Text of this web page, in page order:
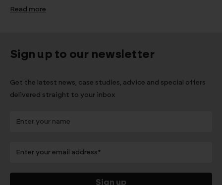
Read more
Sign up to our newsletter
Get the latest news, case studies, advice and special offers
delivered straight to your inbox